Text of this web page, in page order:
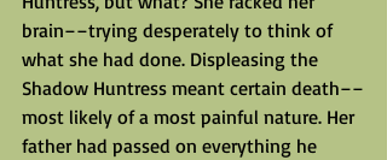
brain––trying desperately to think of
what she had done. Displeasing the
Shadow Huntress meant certain death––
most likely of a most painful nature. Her
father had passed on everything he